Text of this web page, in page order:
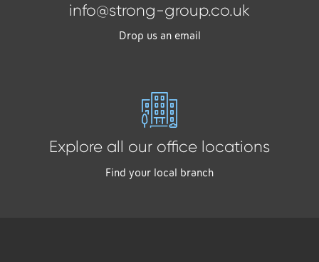
info@strong-group.co.uk
Drop us an email
Explore all our office locations
Find your local branch